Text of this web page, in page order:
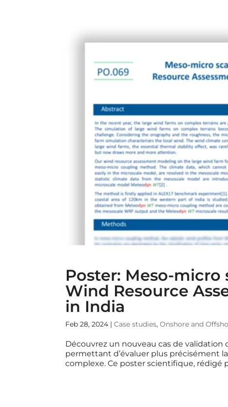
Poster: Meso-
Wind Resource
in India
Feb 28, 2024 |Case studies,Onshore and
Découvrez un nouveau cas de
permettant d’évaluer plus précisément
complexe. Ce poster scientifique, rédigé